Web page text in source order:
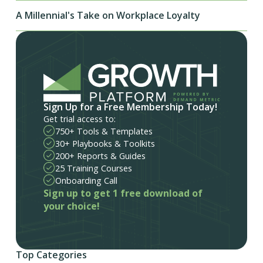
A Millennial's Take on Workplace Loyalty
Sign Up for a Free Membership Today!
Get trial access to:
750+ Tools & Templates
30+ Playbooks & Toolkits
200+ Reports & Guides
25 Training Courses
Onboarding Call
Sign up to get 1 free download of
your choice!
Top Categories